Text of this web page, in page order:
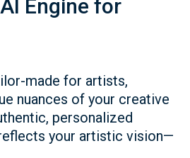
Engine for
made for artists,
nuances of your creative
personalized
your artistic vision—